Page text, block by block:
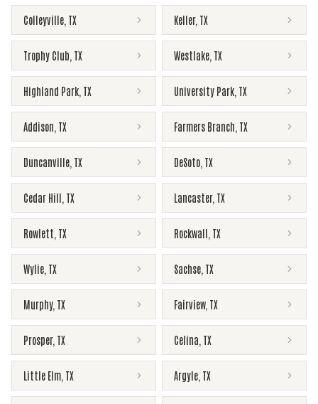
Colleyville TX Keller, TX
Trophy Club TX Westlake TX
Highland Park TX University Park TX
Addison TX Farmers Branch TX
Duncanville TX DeSoto TX
Cedar Hill TX Lancaster, TX
Rowlett TX Rockwall TX
Wylie TX Sachse TX
Murphy, TX Fairview, TX
Prosper, TX Celina TX
Little Elm TX Argyle TX